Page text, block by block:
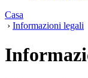
Casa
› Informazioni legali